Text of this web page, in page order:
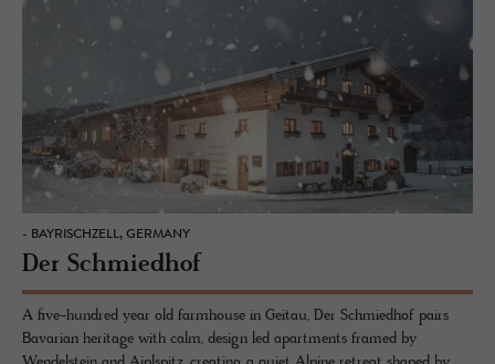
- BAYRISCHZELL, GERMANY
Der Schmiedhof
A five-hundred year old farmhouse in Geitau, Der Schmiedhof pairs
Bavarian heritage with calm, design led apartments framed by